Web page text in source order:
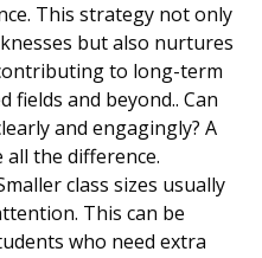
This strategy not only
but also nurtures
to long-term
fields and beyond.. Can
and engagingly? A
all the difference.
class sizes usually
This can be
who need extra